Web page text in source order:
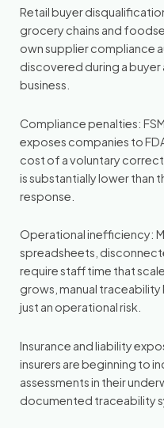
Retail buyer
grocery chains and
own supplier compliance
discovered during a buyer
business.
Compliance penalties:
exposes companies to
cost of a voluntary
is substantially lower than
response.
Operational inefficiency:
spreadsheets,
require staff time that
grows, manual
just an operational risk.
Insurance and liability
insurers are beginning to
assessments in their
documented traceability